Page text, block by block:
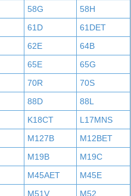
58G
58H
61D
61DET
62E
64B
65E
65G
70R
70S
88D
88L
K18CT
L17MNS
M127B
M12BET
M19B
M19C
M45AET
M45E
M51V
M52